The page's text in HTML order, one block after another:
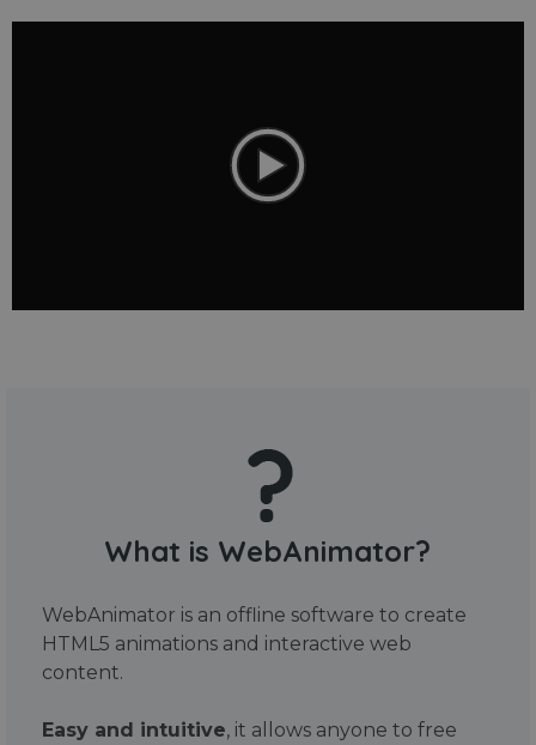
What is WebAnimator?
WebAnimator is an offline software to create
HTML5 animations and interactive web
content.
Easy and intuitive, it allows anyone to free